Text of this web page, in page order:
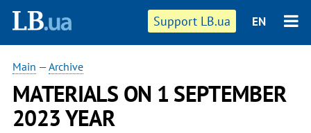
Support LB.ua EN
Main —Archive
MATERIALS ON 1 SEPTEMBER
2023 YEAR